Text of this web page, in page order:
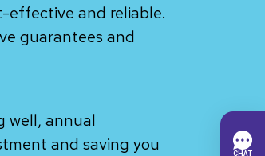
effective and reliable.
guarantees and
well, annual
and saving you